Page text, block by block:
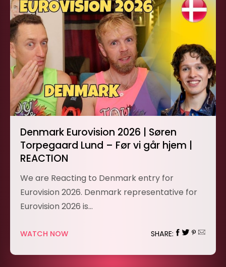
Denmark Eurovision 2026 | Søren
Torpegaard Lund – Før vi går hjem |
REACTION
We are Reacting to Denmark entry for
Eurovision 2026. Denmark representative for
Eurovision 2026 is…
WATCH NOW SHARE: